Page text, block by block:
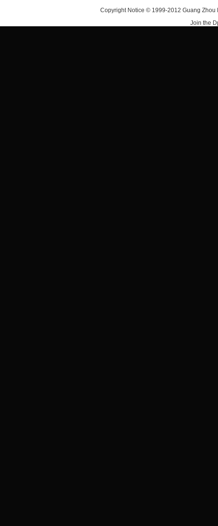
Copyright Notice © 1999-2012 Guang Zhou
Join the